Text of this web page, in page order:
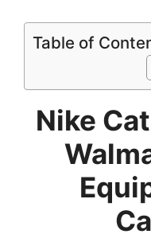
Table of
Nike